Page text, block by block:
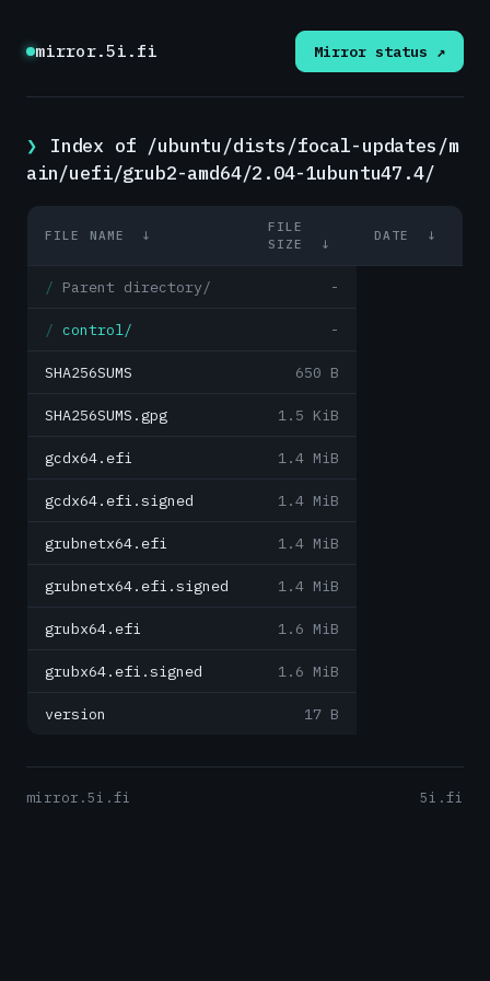
mirror.5i.fi Mirror status ↗
Index of /ubuntu/dists/focal-updates/m
ain/uefi/grub2-amd64/2.04-1ubuntu47.4/
FILE NAME ↓
FILE
SIZE
↓
DATE ↓
Parent directory/ -
control/ -
SHA256SUMS 650 B
SHA256SUMS.gpg 1.5 KiB
gcdx64.efi 1.4 MiB
gcdx64.efi.signed 1.4 MiB
grubnetx64.efi 1.4 MiB
grubnetx64.efi.signed 1.4 MiB
grubx64.efi 1.6 MiB
grubx64.efi.signed 1.6 MiB
version 17 B
mirror.5i.fi 5i.fi